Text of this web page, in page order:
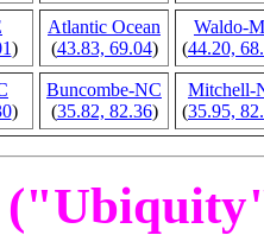
)
Atlantic Ocean
(43.83, 69.04)
Waldo-
(44.20,
)
Buncombe-NC
(35.82, 82.36)
Mitchell-
(35.95,